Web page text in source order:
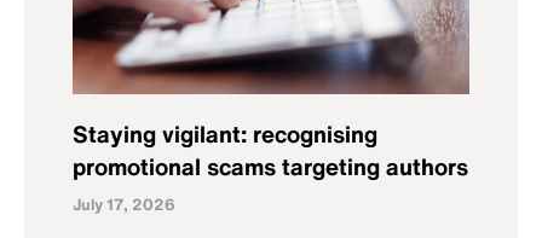
Staying vigilant: recognising
promotional scams targeting authors
July 17, 2026